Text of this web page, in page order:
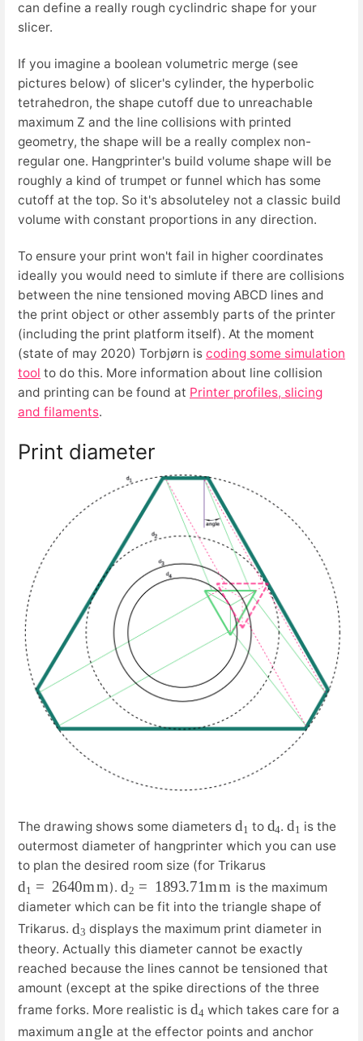
can define a really rough cyclindric shape for your
slicer.
If you imagine a boolean volumetric merge (see
pictures below) of slicer's cylinder, the hyperbolic
tetrahedron, the shape cutoff due to unreachable
maximum Z and the line collisions with printed
geometry, the shape will be a really complex non-
regular one. Hangprinter's build volume shape will be
roughly a kind of trumpet or funnel which has some
cutoff at the top. So it's absoluteley not a classic build
volume with constant proportions in any direction.
To ensure your print won't fail in higher coordinates
ideally you would need to simlute if there are collisions
between the nine tensioned moving ABCD lines and
the print object or other assembly parts of the printer
(including the print platform itself). At the moment
(state of may 2020) Torbjørn is coding some simulation
tool to do this. More information about line collision
and printing can be found at Printer profiles, slicing
and filaments.
Print diameter
The drawing shows some diameters
d1
to
d4
.
d1
is the
outermost diameter of hangprinter which you can use
to plan the desired room size (for Trikarus
d 1= 2640
m
).
d 1893.71
m
is the maximum
diameter which can be fit into the triangle shape of
Trikarus.
d3
displays the maximum print diameter in
theory. Actually this diameter cannot be exactly
reached because the lines cannot be tensioned that
amount (except at the spike directions of the three
frame forks. More realistic is
d4
which takes care for a
maximum
gl
at the effector points and anchor